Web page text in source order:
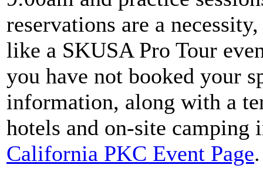
reservations are a
like a SKUSA Pro Tour
you have not booked your
information, along with a
hotels and on-site camping
California PKC Event Page.